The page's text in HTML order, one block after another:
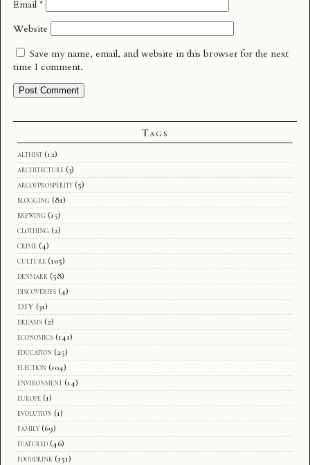
Email *
Website
Save my name, email, and website in this browser for the next
time I comment.
Tags
althist (12)
architecture (3)
arcofprosperity (5)
blogging (81)
brewing (15)
clothing (2)
crime (4)
culture (105)
denmark (58)
discoveries (4)
DIY (31)
dreams (2)
economics (141)
education (25)
election (104)
environment (14)
europe (1)
evolution (1)
family (69)
featured (46)
fooddrink (151)